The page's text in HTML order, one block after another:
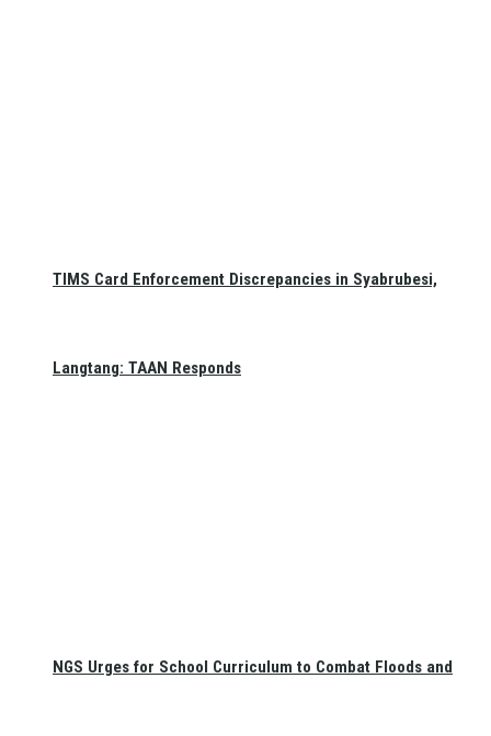
TIMS Card Enforcement Discrepancies in Syabrubesi,
Langtang: TAAN Responds
NGS Urges for School Curriculum to Combat Floods and